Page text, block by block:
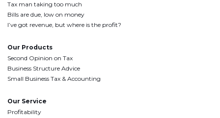
Tax man taking too much
Bills are due, low on money
I’ve got revenue, but where is the profit?
Our Products
Second Opinion on Tax
Business Structure Advice
Small Business Tax & Accounting
Our Service
Profitability